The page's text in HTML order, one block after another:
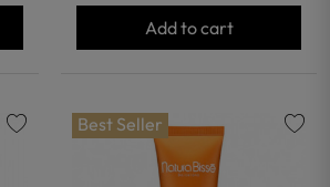
Add to cart
Best Seller